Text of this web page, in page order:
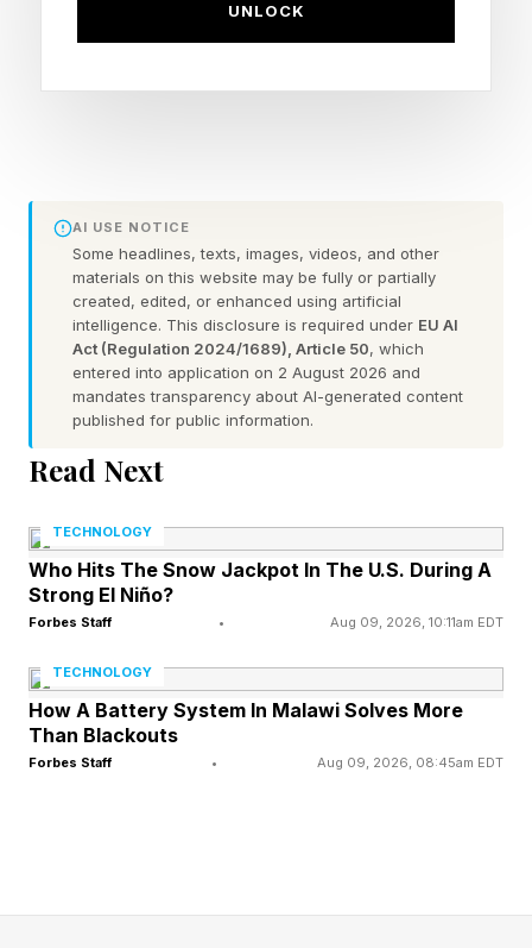
That means that the pre-existing network of
regularly, but tend to avoid due to the hit from
out-of-pocket costs.
Recent polls show that increasing costs are
impacting patients’ ability to afford care – and
they perceive the health industry as putting
profits before the patients’ best interest.
GoodRx’s existing telehealth platform, which
addresses common health issues and links the
virtual visits to prescriptions written for any
access GoodRx’s well-known pharmacy
coupons.
UNLOCK
AI USE NOTICE
Some headlines, texts, images, videos, and other
materials on this website may be fully or partially
created, edited, or enhanced using artificial
intelligence. This disclosure is required under EU AI
Act (Regulation 2024/1689), Article 50, which
entered into application on 2 August 2026 and
mandates transparency about AI-generated content
published for public information.
Read Next
TECHNOLOGY
Who Hits The Snow Jackpot In The U.S. During A
Strong El Niño?
Forbes Staff • Aug 09, 2026, 10:11am EDT
TECHNOLOGY
How A Battery System In Malawi Solves More
Than Blackouts
Forbes Staff • Aug 09, 2026, 08:45am EDT